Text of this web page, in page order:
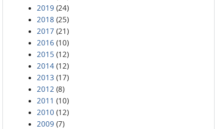
2019 (24)
2018 (25)
2017 (21)
2016 (10)
2015 (12)
2014 (12)
2013 (17)
2012 (8)
2011 (10)
2010 (12)
2009 (7)